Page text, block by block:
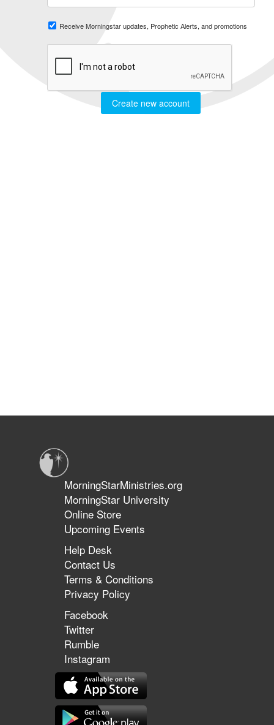
Receive Morningstar updates, Prophetic Alerts, and promotions
Create new account
MorningStarMinistries.org
MorningStar University
Online Store
Upcoming Events
Help Desk
Contact Us
Terms & Conditions
Privacy Policy
Facebook
Twitter
Rumble
Instagram